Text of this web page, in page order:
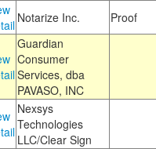
Notarize Inc. Proof
Guardian
Consumer
Services, dba
PAVASO, INC
Nexsys
Technologies
LLC/Clear Sign